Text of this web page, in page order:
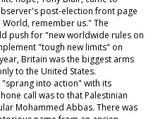
post-election front page
remember us." The
push for "new worldwide rules on
"tough new limits" on
Britain was the biggest arms
to the United States.
into action" with its
call was to that Palestinian
Mohammed Abbas. There was